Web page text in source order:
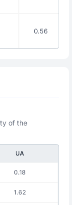
0.56
of the
UA
0.18
1.62